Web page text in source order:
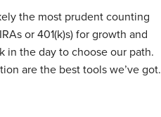
the most prudent counting
or 401(k)s) for growth and
in the day to choose our path.
are the best tools we’ve got.